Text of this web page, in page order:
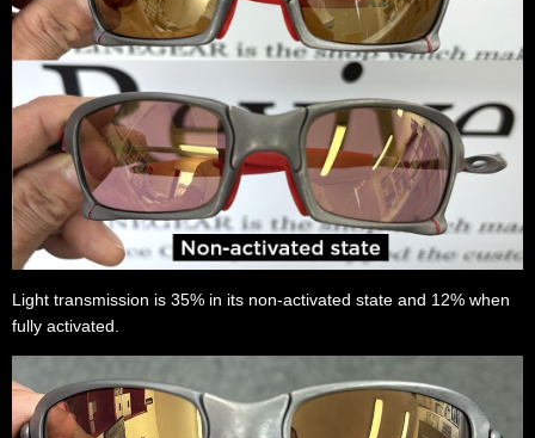
Light transmission is 35% in its non-activated state and 12% when
fully activated.